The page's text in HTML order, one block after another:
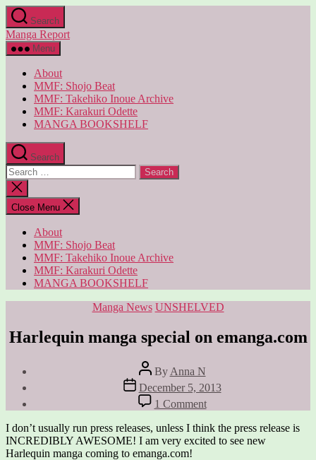
Skip
to
the
content
Search
Manga Report
Menu
About
MMF: Shojo Beat
MMF: Takehiko Inoue Archive
MMF: Karakuri Odette
MANGA BOOKSHELF
Search
Search
for:
Close
search
Close Menu
About
MMF: Shojo Beat
MMF: Takehiko Inoue Archive
MMF: Karakuri Odette
MANGA BOOKSHELF
Categories
Manga News UNSHELVED
Harlequin manga special on emanga.com
Post
author
By Anna N
Post
date
December 5, 2013
1 Commenton
Harlequin
manga
special
I don’t usually run press releases, unless I think the press release is
INCREDIBLY AWESOME! I am very excited to see new
Harlequin manga coming to emanga.com!